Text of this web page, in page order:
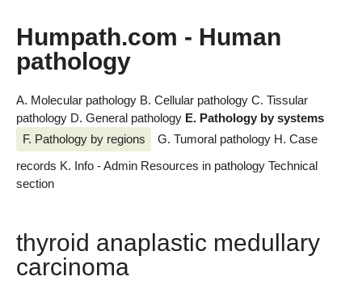
Humpath.com - Human
pathology
A. Molecular pathology B. Cellular pathology C. Tissular
pathology D. General pathology E. Pathology by systems
F. Pathology by regions
G. Tumoral pathology H. Case
records K. Info - Admin Resources in pathology Technical
section
thyroid anaplastic medullary
carcinoma